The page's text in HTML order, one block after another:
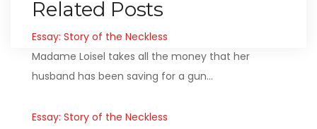
Related Posts
Essay: Story of the Neckless
Madame Loisel takes all the money that her
husband has been saving for a gun…
Essay: Story of the Neckless